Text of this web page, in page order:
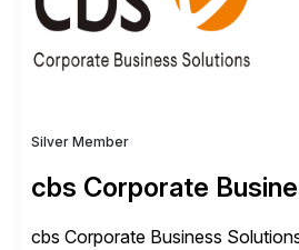
Silver Member
cbs Corporate
cbs Corporate Business